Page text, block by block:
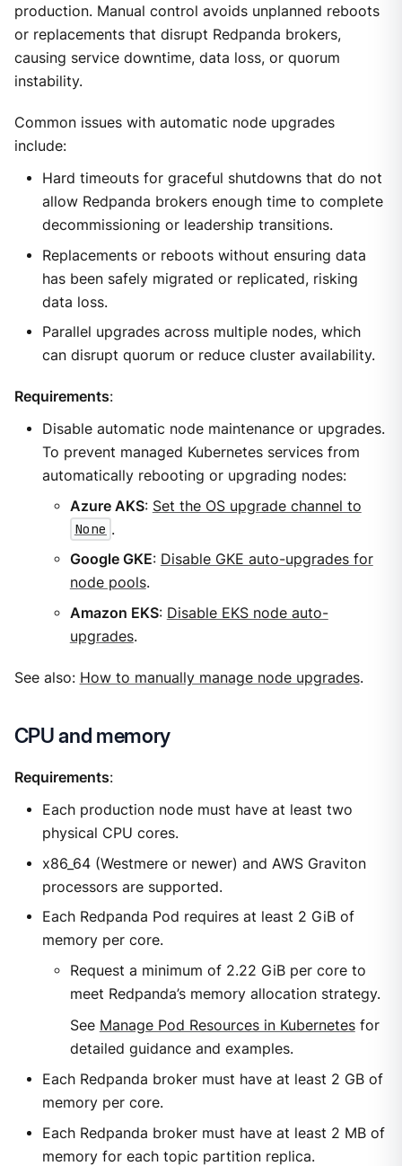
production. Manual control avoids unplanned reboots
or replacements that disrupt Redpanda brokers,
causing service downtime, data loss, or quorum
instability.
Common issues with automatic node upgrades
include:
Hard timeouts for graceful shutdowns that do not
allow Redpanda brokers enough time to complete
decommissioning or leadership transitions.
Replacements or reboots without ensuring data
has been safely migrated or replicated, risking
data loss.
Parallel upgrades across multiple nodes, which
can disrupt quorum or reduce cluster availability.
Requirements:
Disable automatic node maintenance or upgrades.
To prevent managed Kubernetes services from
automatically rebooting or upgrading nodes:
Azure AKS: Set the OS upgrade channel to
None .
Google GKE: Disable GKE auto-upgrades for
node pools.
Amazon EKS: Disable EKS node auto-
upgrades.
See also: How to manually manage node upgrades.
CPU and memory
Requirements:
Each production node must have at least two
physical CPU cores.
x86_64 (Westmere or newer) and AWS Graviton
processors are supported.
Each Redpanda Pod requires at least 2 GiB of
memory per core.
Request a minimum of 2.22 GiB per core to
meet Redpanda’s memory allocation strategy.
See Manage Pod Resources in Kubernetesfor
detailed guidance and examples.
Each Redpanda broker must have at least 2 GB of
memory per core.
Each Redpanda broker must have at least 2 MB of
memory for each topic partition replica.